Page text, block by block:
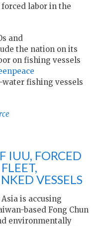
labor in the
and
the nation on its
on fishing vessels
water fishing vessels
IUU, FORCED
VESSELS
is accusing
based Fong Chun
environmentally